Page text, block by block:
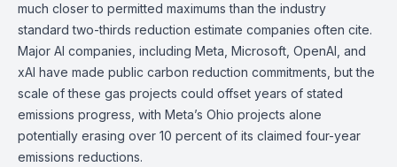
much closer to permitted maximums than the industry
standard two-thirds reduction estimate companies often cite.
Major AI companies, including Meta Microsoft OpenAI , and
xAI have made public carbon reduction commitments, but the
scale of these gas projects could offset years of stated
emissions progress, with Meta’s Ohio projects alone
potentially erasing over 10 percent of its claimed four-year
emissions reductions.